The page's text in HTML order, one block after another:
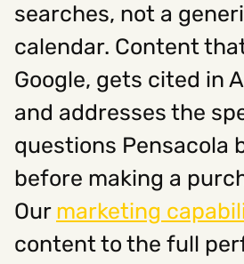
searches, not a
calendar. Content
Google, gets cited in
and addresses the
questions Pensacola
before making a
Our marketing
content to the full